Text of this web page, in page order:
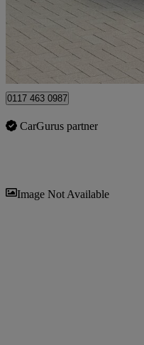
£79,990
Approved used
Bristol
0117 463 0987
CarGurus partner
Image Not Available